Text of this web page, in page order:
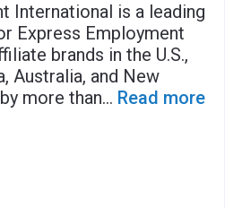
International is a leading
Express Employment
brands in the U.S.,
Australia, and New
more than... Read more